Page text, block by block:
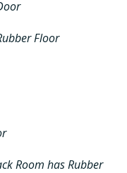
Floor
Room has Rubber